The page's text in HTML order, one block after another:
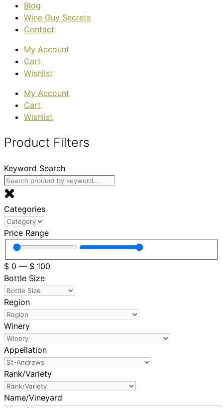
Blog
Wine Guy Secrets
Contact
My Account
Cart
Wishlist
My Account
Cart
Wishlist
Product Filters
Keyword Search
Categories
Price Range
$ 0 — $ 100
Bottle Size
Region
Winery
Appellation
Rank/Variety
Name/Vineyard